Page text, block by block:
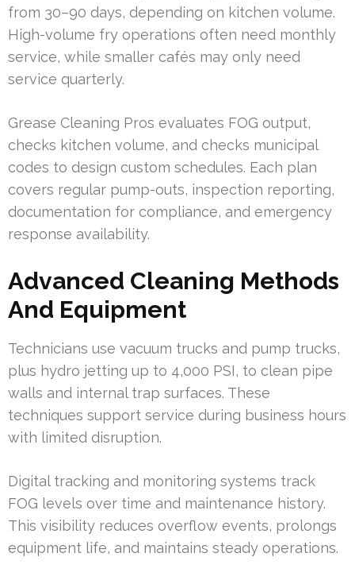
from 30–90 days, depending on kitchen volume.
High-volume fry operations often need monthly
service, while smaller cafés may only need
service quarterly.
Grease Cleaning Pros evaluates FOG output,
checks kitchen volume, and checks municipal
codes to design custom schedules. Each plan
covers regular pump-outs, inspection reporting,
documentation for compliance, and emergency
response availability.
Advanced Cleaning Methods
And Equipment
Technicians use vacuum trucks and pump trucks,
plus hydro jetting up to 4,000 PSI, to clean pipe
walls and internal trap surfaces. These
techniques support service during business hours
with limited disruption.
Digital tracking and monitoring systems track
FOG levels over time and maintenance history.
This visibility reduces overflow events, prolongs
equipment life, and maintains steady operations.